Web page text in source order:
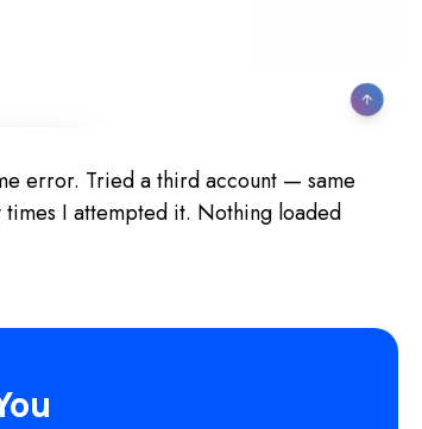
error. Tried a third account — same
I attempted it. Nothing loaded